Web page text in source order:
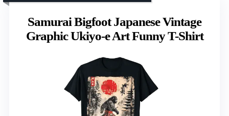
Samurai Bigfoot Japanese Vintage
Graphic Ukiyo-e Art Funny T-Shirt